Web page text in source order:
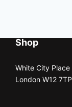
Shop
White City Place
London W12 7TP